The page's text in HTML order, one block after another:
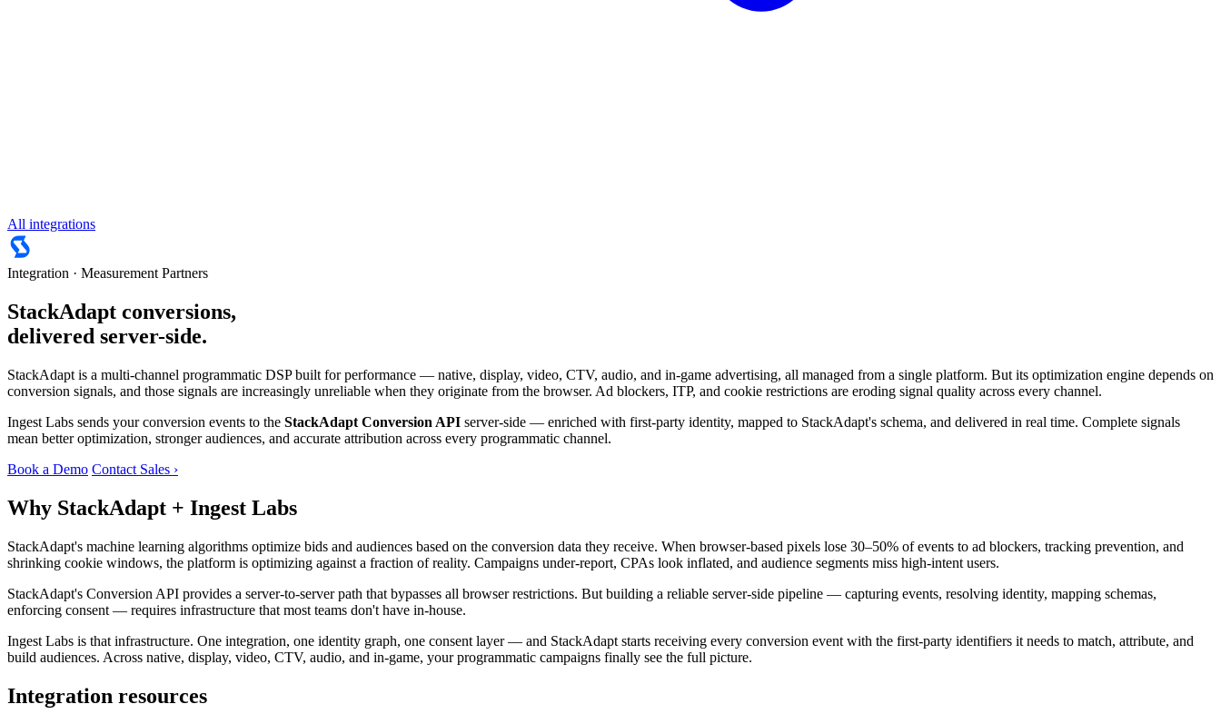
All integrations
Integration · Measurement Partners
StackAdapt conversions,
delivered server-side.
StackAdapt is a multi-channel programmatic DSP built for performance — native, display, video, CTV, audio, and in-game advertising, all managed from a single platform. But its optimization engine depends on
conversion signals, and those signals are increasingly unreliable when they originate from the browser. Ad blockers, ITP, and cookie restrictions are eroding signal quality across every channel.
Ingest Labs sends your conversion events to the StackAdapt Conversion API server-side — enriched with first-party identity, mapped to StackAdapt's schema, and delivered in real time. Complete signals
mean better optimization, stronger audiences, and accurate attribution across every programmatic channel.
Book a Demo Contact Sales ›
Why StackAdapt + Ingest Labs
StackAdapt's machine learning algorithms optimize bids and audiences based on the conversion data they receive. When browser-based pixels lose 30–50% of events to ad blockers, tracking prevention, and
shrinking cookie windows, the platform is optimizing against a fraction of reality. Campaigns under-report, CPAs look inflated, and audience segments miss high-intent users.
StackAdapt's Conversion API provides a server-to-server path that bypasses all browser restrictions. But building a reliable server-side pipeline — capturing events, resolving identity, mapping schemas,
enforcing consent — requires infrastructure that most teams don't have in-house.
Ingest Labs is that infrastructure. One integration, one identity graph, one consent layer — and StackAdapt starts receiving every conversion event with the first-party identifiers it needs to match, attribute, and
build audiences. Across native, display, video, CTV, audio, and in-game, your programmatic campaigns finally see the full picture.
Integration resources